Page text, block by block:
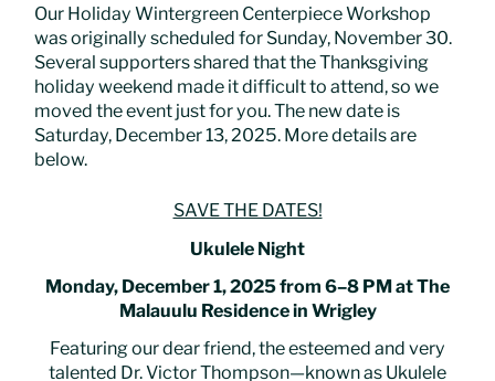
Our Holiday Wintergreen Centerpiece Workshop
was originally scheduled for Sunday, November 30.
Several supporters shared that the Thanksgiving
holiday weekend made it difficult to attend, so we
moved the event just for you. The new date is
Saturday, December 13, 2025. More details are
below.
SAVE THE DATES!
Ukulele Night
Monday, December 1, 2025 from 6–8 PM at The
Malauulu Residence in Wrigley
Featuring our dear friend, the esteemed and very
talented Dr. Victor Thompson—known as Ukulele